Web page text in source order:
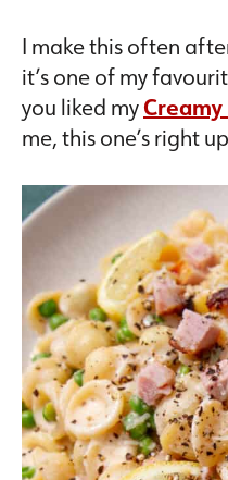
I make this often
it’s one of my
you liked myCreamy
me, this one’s right